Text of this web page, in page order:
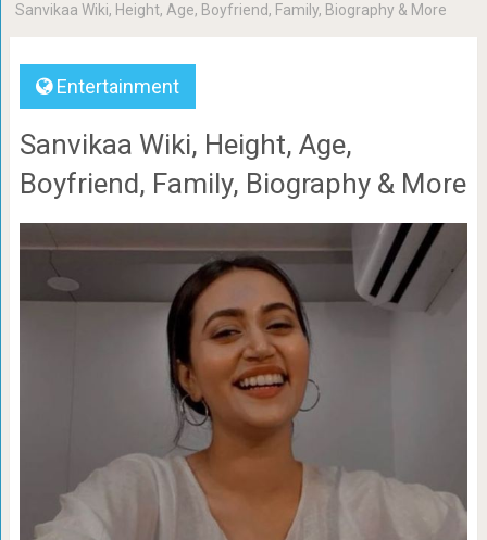
Sanvikaa Wiki, Height, Age, Boyfriend, Family, Biography & More
Entertainment
Sanvikaa Wiki, Height, Age,
Boyfriend, Family, Biography & More